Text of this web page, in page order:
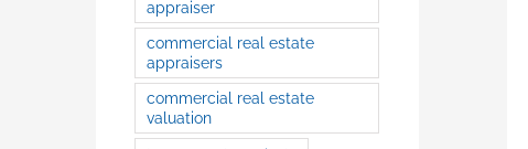
appraiser
commercial real estate
appraisers
commercial real estate
valuation